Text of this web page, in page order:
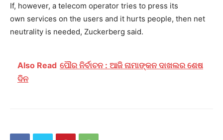
If, however, a telecom operator tries to press its
own services on the users and it hurts people, then net
neutrality is needed, Zuckerberg said.
Also Read ପୌର ନିର୍ବାଚନ : ଆଜି ନାମାଙ୍କନ ଦାଖଲର ଶେଷ
ଦିନ